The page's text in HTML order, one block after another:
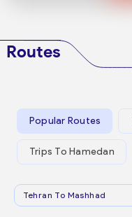
Routes
Popular Routes
Trips To Hamedan
Tehran To Mashhad